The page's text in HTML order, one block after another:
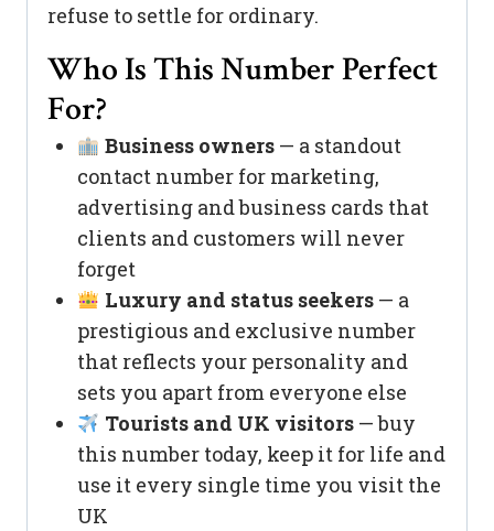
refuse to settle for ordinary.
Who Is This Number Perfect
For?
Business owners— a standout
contact number for marketing,
advertising and business cards that
clients and customers will never
forget
Luxury and status seekers— a
prestigious and exclusive number
that reflects your personality and
sets you apart from everyone else
Tourists and UK visitors— buy
this number today, keep it for life and
use it every single time you visit the
UK